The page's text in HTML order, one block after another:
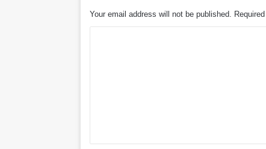
Your email address will not be published.
t